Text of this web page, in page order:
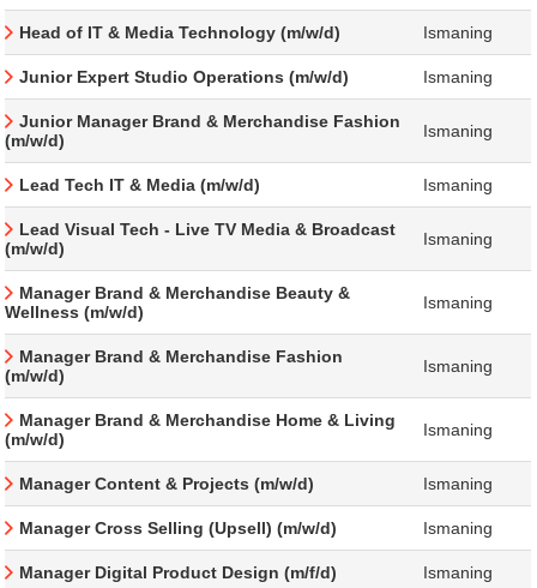
Head of IT & Media Technology (m/w/d) Ismaning
Junior Expert Studio Operations (m/w/d) Ismaning
Junior Manager Brand & Merchandise Fashion
(m/w/d)
Ismaning
Lead Tech IT & Media (m/w/d) Ismaning
Lead Visual Tech - Live TV Media & Broadcast
(m/w/d)
Ismaning
Manager Brand & Merchandise Beauty &
Wellness (m/w/d)
Ismaning
Manager Brand & Merchandise Fashion
(m/w/d)
Ismaning
Manager Brand & Merchandise Home & Living
(m/w/d)
Ismaning
Manager Content & Projects (m/w/d) Ismaning
Manager Cross Selling (Upsell) (m/w/d) Ismaning
Manager Digital Product Design (m/f/d) Ismaning